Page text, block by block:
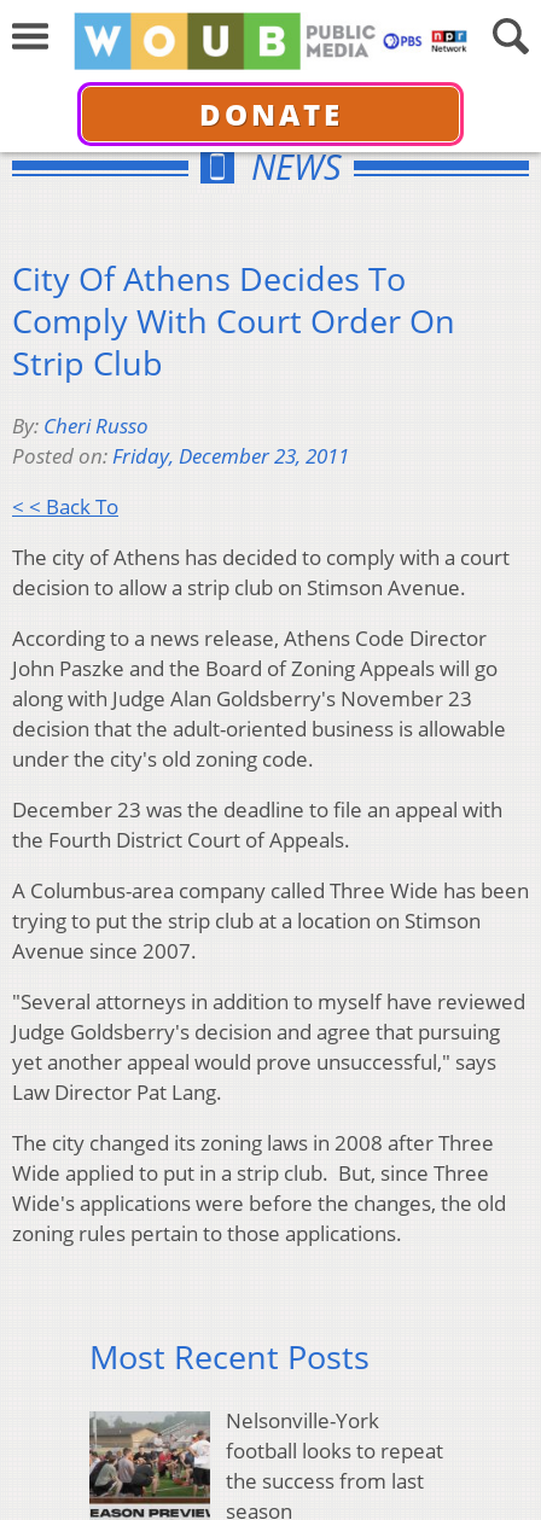
DONATE
NEWS
City Of Athens Decides To
Comply With Court Order On
Strip Club
By: Cheri Russo
Posted on:Friday, December 23, 2011
< < Back To
The city of Athens has decided to comply with a court
decision to allow a strip club on Stimson Avenue.
According to a news release, Athens Code Director
John Paszke and the Board of Zoning Appeals will go
along with Judge Alan Goldsberry's November 23
decision that the adult-oriented business is allowable
under the city's old zoning code.
December 23 was the deadline to file an appeal with
the Fourth District Court of Appeals.
A Columbus-area company called Three Wide has been
trying to put the strip club at a location on Stimson
Avenue since 2007.
"Several attorneys in addition to myself have reviewed
Judge Goldsberry's decision and agree that pursuing
yet another appeal would prove unsuccessful," says
Law Director Pat Lang.
The city changed its zoning laws in 2008 after Three
Wide applied to put in a strip club. But, since Three
Wide's applications were before the changes, the old
zoning rules pertain to those applications.
Most Recent Posts
Nelsonville-York
football looks to repeat
the success from last
season